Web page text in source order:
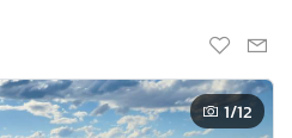
1/12